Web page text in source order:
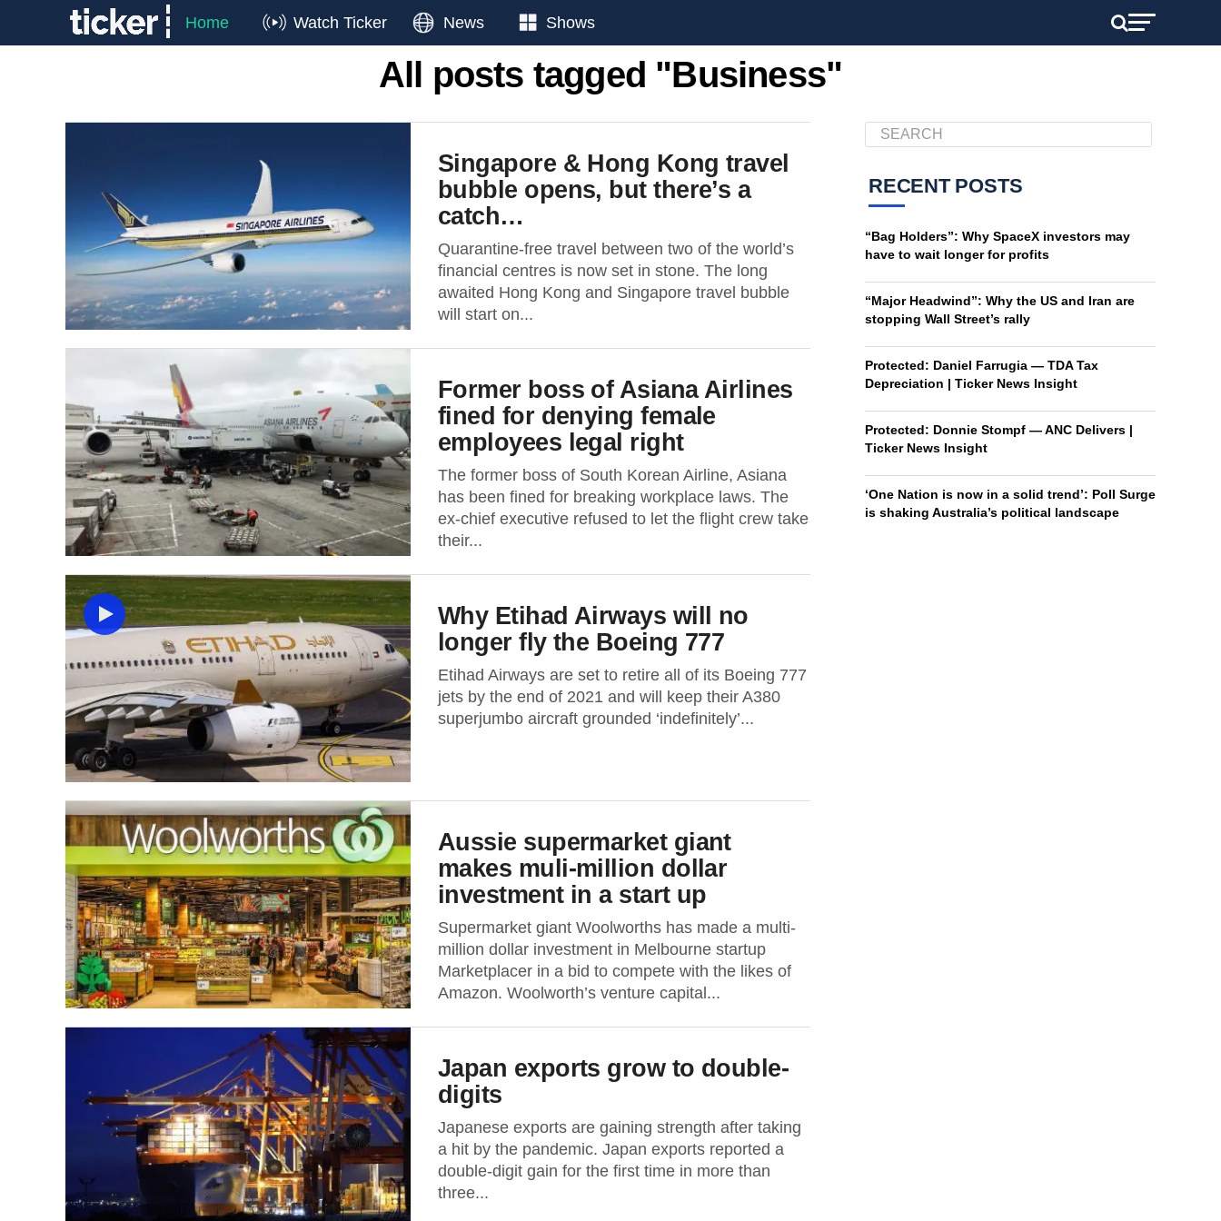
Home Watch Ticker News Shows
All posts tagged "Business"
Singapore & Hong Kong travel
bubble opens, but there’s a
catch…
Quarantine-free travel between two of the world’s
financial centres is now set in stone. The long
awaited Hong Kong and Singapore travel bubble
will start on...
Former boss of Asiana Airlines
fined for denying female
employees legal right
The former boss of South Korean Airline, Asiana
has been fined for breaking workplace laws. The
ex-chief executive refused to let the flight crew take
their...
Why Etihad Airways will no
longer fly the Boeing 777
Etihad Airways are set to retire all of its Boeing 777
jets by the end of 2021 and will keep their A380
superjumbo aircraft grounded ‘indefinitely’...
Aussie supermarket giant
makes muli-million dollar
investment in a start up
Supermarket giant Woolworths has made a multi-
million dollar investment in Melbourne startup
Marketplacer in a bid to compete with the likes of
Amazon. Woolworth’s venture capital...
Japan exports grow to double-
digits
Japanese exports are gaining strength after taking
a hit by the pandemic. Japan exports reported a
double-digit gain for the first time in more than
three...
RECENT POSTS
“Bag Holders”: Why SpaceX investors may
have to wait longer for profits
“Major Headwind”: Why the US and Iran are
stopping Wall Street’s rally
Protected: Daniel Farrugia — TDA Tax
Depreciation | Ticker News Insight
Protected: Donnie Stompf — ANC Delivers |
Ticker News Insight
‘One Nation is now in a solid trend’: Poll Surge
is shaking Australia’s political landscape